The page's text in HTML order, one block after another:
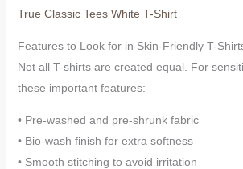
True Classic Tees White T-Shirt
Features to Look for in Skin-Friendly T-
Not all T-shirts are created equal. For
these important features:
• Pre-washed and pre-shrunk fabric
• Bio-wash finish for extra softness
• Smooth stitching to avoid irritation